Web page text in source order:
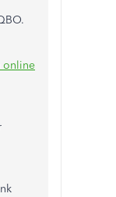
online